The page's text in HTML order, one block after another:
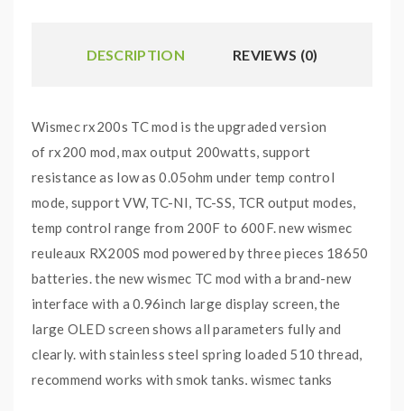
DESCRIPTION REVIEWS (0)
Wismec rx200s TC mod is the upgraded version
of rx200 mod, max output 200watts, support
resistance as low as 0.05ohm under temp control
mode, support VW, TC-NI, TC-SS, TCR output modes,
temp control range from 200F to 600F. new wismec
reuleaux RX200S mod powered by three pieces 18650
batteries. the new wismec TC mod with a brand-new
interface with a 0.96inch large display screen, the
large OLED screen shows all parameters fully and
clearly. with stainless steel spring loaded 510 thread,
recommend works with smok tanks, wismec tanks